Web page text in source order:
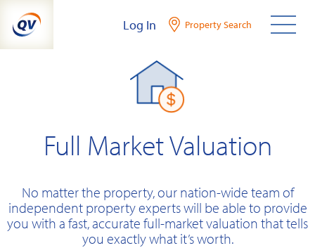
content
Log In Property Search
Full Market Valuation
No matter the property, our nation-wide team of
independent property experts will be able to provide
you with a fast, accurate full-market valuation that tells
you exactly what it’s worth.